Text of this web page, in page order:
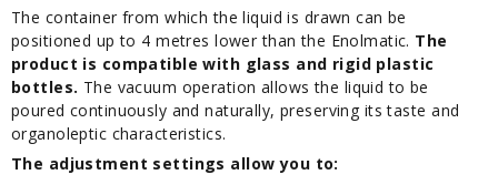
The container from which the liquid is drawn can be
positioned up to 4 metres lower than the Enolmatic. The
product is compatible with glass and rigid plastic
bottles. The vacuum operation allows the liquid to be
poured continuously and naturally, preserving its taste and
organoleptic characteristics.
The adjustment settings allow you to: